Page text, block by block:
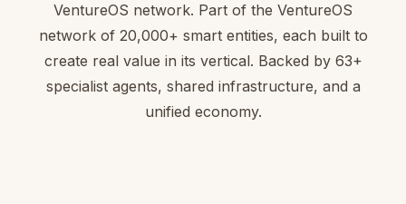
VentureOS network. Part of the VentureOS
network of 20,000+ smart entities, each built to
create real value in its vertical. Backed by 63+
specialist agents, shared infrastructure, and a
unified economy.